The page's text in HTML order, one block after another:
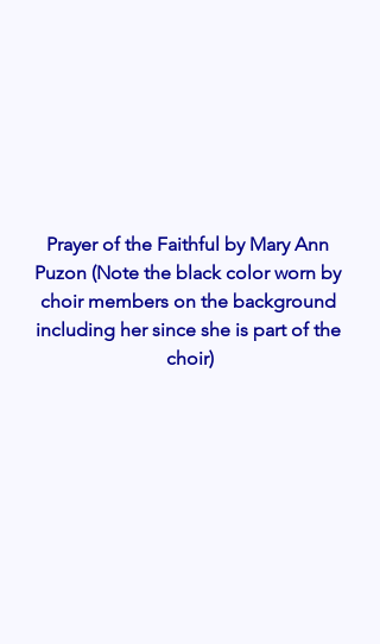
Prayer of the Faithful by Mary Ann
Puzon (Note the black color worn by
choir members on the background
including her since she is part of the
choir)